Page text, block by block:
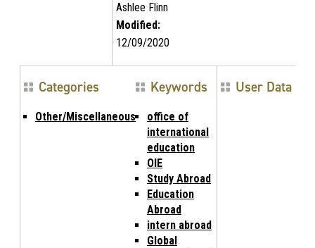
Ashlee Flinn
Modified:
12/09/2020
Categories
Other/Miscellaneous
Keywords
office of
international
education
OIE
Study Abroad
Education
Abroad
intern abroad
Global
User Data